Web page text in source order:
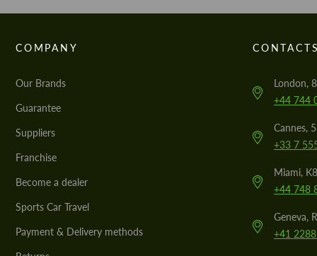
COMPANY
Our Brands
Guarantee
Suppliers
Franchise
Become a dealer
Sports Car Travel
Payment & Delivery methods
CONTACTS
London,
+44 744
Cannes,
+33 7
Miami,
+44 748
Geneva,
+41